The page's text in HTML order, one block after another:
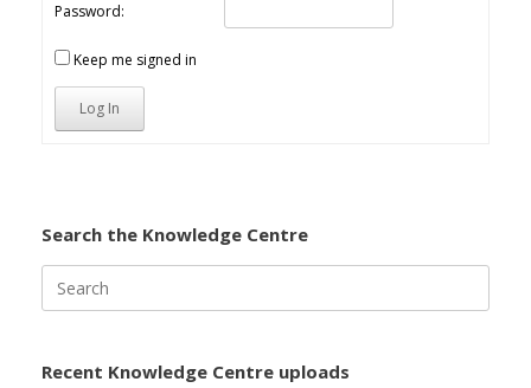
Password:
Keep me signed in
Log In
Search the Knowledge Centre
for:
Recent Knowledge Centre uploads